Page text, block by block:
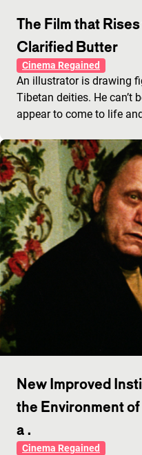
The Film that
Clarified Butter
Cinema Regained
An illustrator is drawing
Tibetan deities. He can’t
appear to come to life
New Improved
the Environment
a .
Cinema Regained